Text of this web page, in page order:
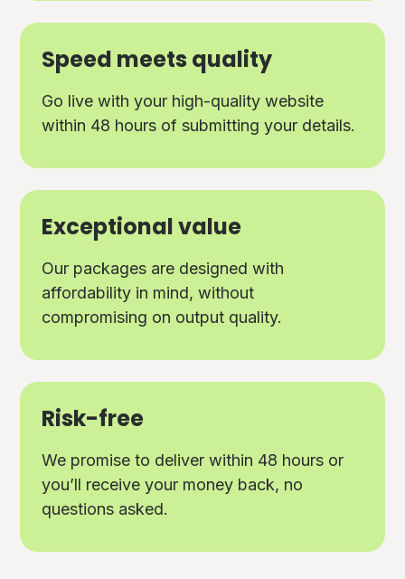
Speed meets quality
Go live with your high-quality website
within 48 hours of submitting your details.
Exceptional value
Our packages are designed with
affordability in mind, without
compromising on output quality.
Risk-free
We promise to deliver within 48 hours or
you’ll receive your money back, no
questions asked.